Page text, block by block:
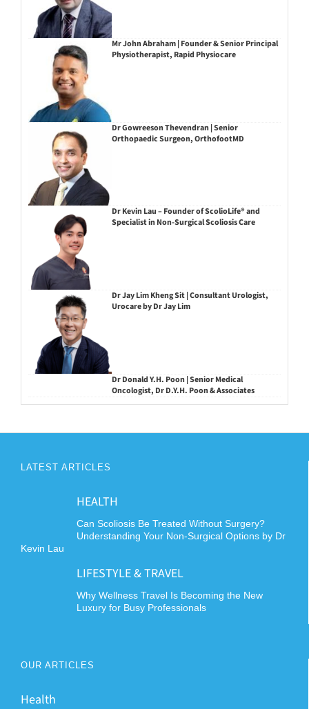
Mr John Abraham | Founder & Senior Principal
Physiotherapist, Rapid Physiocare
Dr Gowreeson Thevendran | Senior
Orthopaedic Surgeon, OrthofootMD
Dr Kevin Lau – Founder of ScolioLife® and
Specialist in Non-Surgical Scoliosis Care
Dr Jay Lim Kheng Sit | Consultant Urologist,
Urocare by Dr Jay Lim
Dr Donald Y.H. Poon | Senior Medical
Oncologist, Dr D.Y.H. Poon & Associates
LATEST ARTICLES
HEALTH
Can Scoliosis Be Treated Without Surgery?
Understanding Your Non-Surgical Options by Dr
Kevin Lau
LIFESTYLE & TRAVEL
Why Wellness Travel Is Becoming the New
Luxury for Busy Professionals
OUR ARTICLES
Health